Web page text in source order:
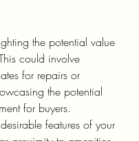
the potential value
could involve
for repairs or
the potential
for buyers.
features of your